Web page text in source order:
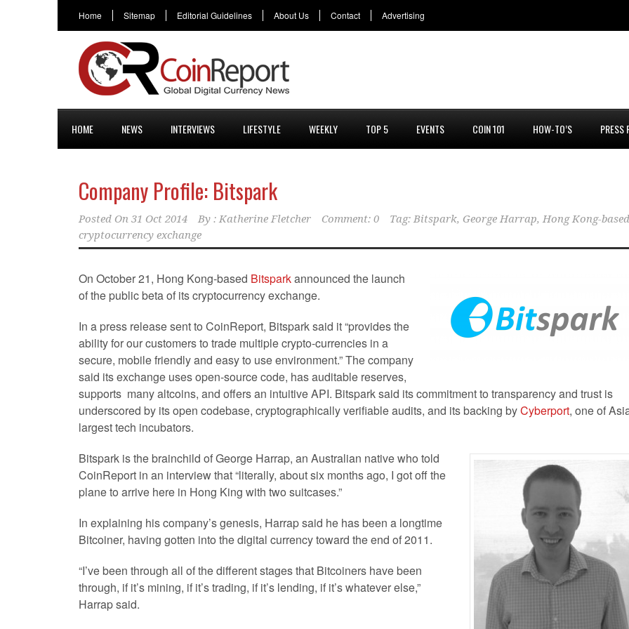
Home Sitemap Editorial Guidelines About Us Contact Advertising
HOME NEWS INTERVIEWS LIFESTYLE WEEKLY TOP 5 EVENTS COIN 101 HOW-TO’S PRESS
Company Profile: Bitspark
Posted On 31 Oct 2014 By : Katherine Fletcher Comment: 0 Tag: Bitspark, George Harrap, Hong Kong-based
cryptocurrency exchange
On October 21, Hong Kong-based Bitsparkannounced the launch
of the public beta of its cryptocurrency exchange.
In a press release sent to CoinReport, Bitspark said it “provides the
ability for our customers to trade multiple crypto-currencies in a
secure, mobile friendly and easy to use environment.” The company
said its exchange uses open-source code, has auditable reserves,
supports many altcoins, and offers an intuitive API. Bitspark said its commitment to transparency and trust is
underscored by its open codebase, cryptographically verifiable audits, and its backing byCyberport, one of
largest tech incubators.
Bitspark is the brainchild of George Harrap, an Australian native who told
CoinReport in an interview that “literally, about six months ago, I got off the
plane to arrive here in Hong King with two suitcases.”
In explaining his company’s genesis, Harrap said he has been a longtime
Bitcoiner, having gotten into the digital currency toward the end of 2011.
“I’ve been through all of the different stages that Bitcoiners have been
through, if it’s mining, if it’s trading, if it’s lending, if it’s whatever else,”
Harrap said.